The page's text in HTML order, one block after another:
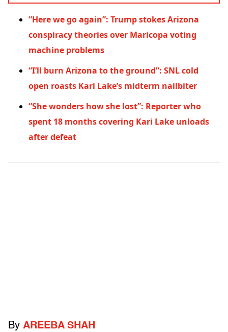
“Here we go again”: Trump stokes Arizona
conspiracy theories over Maricopa voting
machine problems
“I’ll burn Arizona to the ground”: SNL cold
open roasts Kari Lake’s midterm nailbiter
“She wonders how she lost”: Reporter who
spent 18 months covering Kari Lake unloads
after defeat
By AREEBA SHAH